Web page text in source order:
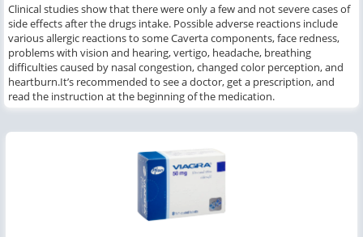
Clinical studies show that there were only a few and not severe cases of
side effects after the drugs intake. Possible adverse reactions include
various allergic reactions to some Caverta components, face redness,
problems with vision and hearing, vertigo, headache, breathing
difficulties caused by nasal congestion, changed color perception, and
heartburn.It’s recommended to see a doctor, get a prescription, and
read the instruction at the beginning of the medication.